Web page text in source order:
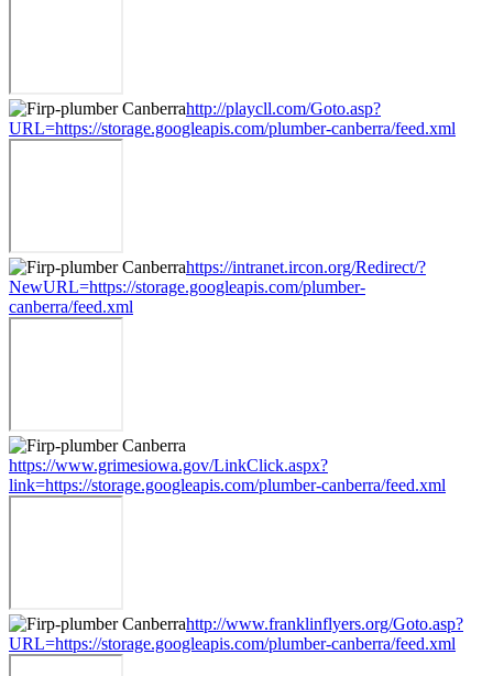
http://playcll.com/Goto.asp?
URL=https://storage.googleapis.com/plumber-canberra/feed.xml
https://intranet.ircon.org/Redirect/?
NewURL=https://storage.googleapis.com/plumber-
canberra/feed.xml
https://www.grimesiowa.gov/LinkClick.aspx?
link=https://storage.googleapis.com/plumber-canberra/feed.xml
http://www.franklinflyers.org/Goto.asp?
URL=https://storage.googleapis.com/plumber-canberra/feed.xml